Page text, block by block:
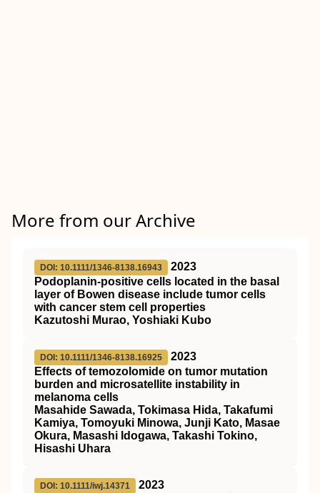
More from our Archive
DOI: 10.1111/1346-8138.16943
2023
Podoplanin‐positive cells located in the basal
layer of Bowen disease include tumor cells
with cancer stem cell properties
Kazutoshi Murao, Yoshiaki Kubo
DOI: 10.1111/1346-8138.16925
2023
Effects of temozolomide on tumor mutation
burden and microsatellite instability in
melanoma cells
Masahide Sawada, Tokimasa Hida, Takafumi
Kamiya, Tomoyuki Minowa, Junji Kato, Masae
Okura, Masashi Idogawa, Takashi Tokino,
Hisashi Uhara
DOI: 10.1111/iwj.14371
2023